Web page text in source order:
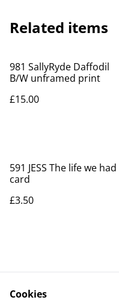
Related items
981 SallyRyde Daffodil
B/W unframed print
£15.00
591 JESS The life we had
card
£3.50
Cookies